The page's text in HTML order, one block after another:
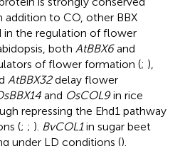
addition to CO, other BBX
in the regulation of flower
both AtBBX6and
of flower formation (; ),
AtBBX32delay flower
and OsCOL9in rice
repressing the Ehd1 pathway
(; ; ). BvCOL1in sugar beet
under LD conditions ().